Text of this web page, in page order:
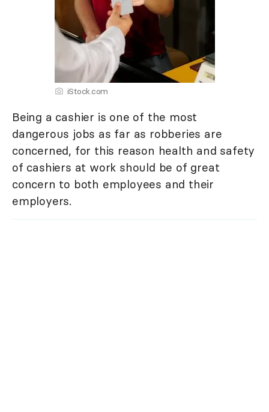
iStock.com
Being a cashier is one of the most
dangerous jobs as far as robberies are
concerned, for this reason health and safety
of cashiers at work should be of great
concern to both employees and their
employers.